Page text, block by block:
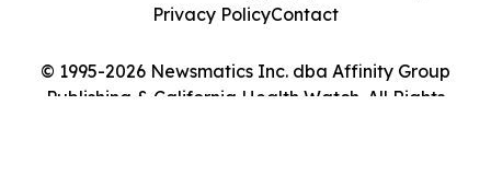
© 1995-2026 Newsmatics Inc. dba Affinity Group
Publishing & California Health Watch. All Rights
Privacy PolicyContact